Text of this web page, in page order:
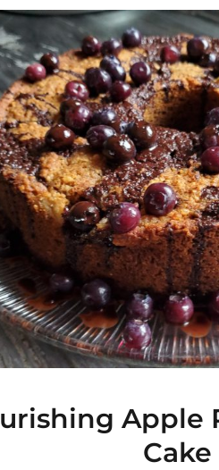
Apple
Cake